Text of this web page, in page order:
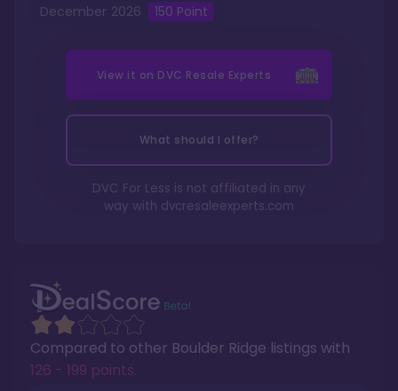
Compared to other Boulder Ridge listings with
126 - 199 points.
December 2026 150 Point
View it on DVC Resale Experts
What should I offer?
DVC For Less is not affiliated in any
way with dvcresaleexperts.com